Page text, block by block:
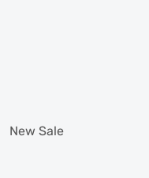
New Sale